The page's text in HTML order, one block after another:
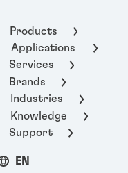
Products
Applications
Services
Brands
Industries
Knowledge
Support
EN
400-666-7306